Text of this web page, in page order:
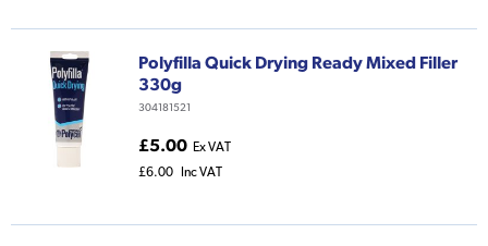
Polyfilla Quick Drying Ready Mixed Filler
330g
304181521
£5.00 Ex VAT
£6.00
Inc VAT